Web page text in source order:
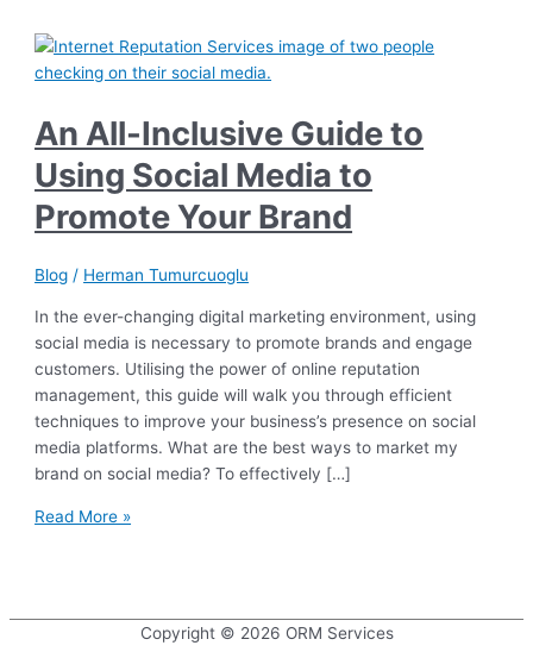
An All-Inclusive Guide to
Using Social Media to
Promote Your Brand
Blog / Herman Tumurcuoglu
In the ever-changing digital marketing environment, using
social media is necessary to promote brands and engage
customers. Utilising the power of online reputation
management, this guide will walk you through efficient
techniques to improve your business’s presence on social
media platforms. What are the best ways to market my
brand on social media? To effectively […]
An
to
Read More »
Copyright © 2026 ORM Services